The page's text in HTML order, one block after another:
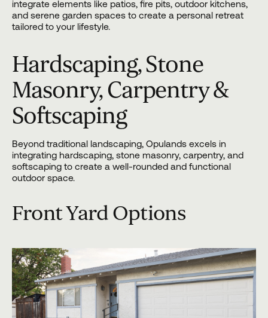
integrate elements like patios, fire pits, outdoor kitchens,
and serene garden spaces to create a personal retreat
tailored to your lifestyle.
Hardscaping, Stone
Masonry, Carpentry &
Softscaping
Beyond traditional landscaping, Opulands excels in
integrating hardscaping, stone masonry, carpentry, and
softscaping to create a well-rounded and functional
outdoor space.
Front Yard Options